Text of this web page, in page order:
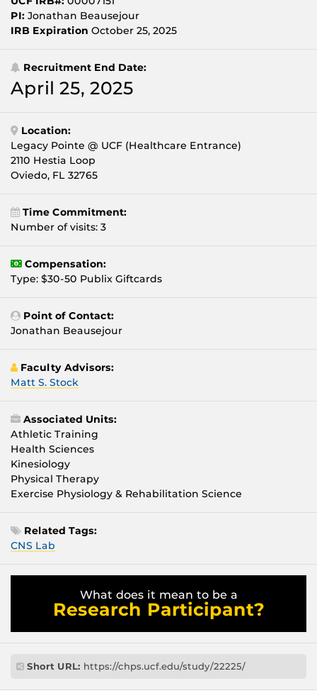
PI: Jonathan Beausejour
IRB Expiration October 25, 2025
Recruitment End Date:
April 25, 2025
Location:
Legacy Pointe @ UCF (Healthcare Entrance)
2110 Hestia Loop
Oviedo, FL 32765
Time Commitment:
Number of visits: 3
Compensation:
Type: $30-50 Publix Giftcards
Point of Contact:
Jonathan Beausejour
Faculty Advisors:
Matt S. Stock
Associated Units:
Athletic Training
Health Sciences
Kinesiology
Physical Therapy
Exercise Physiology & Rehabilitation Science
Related Tags:
CNS Lab
What does it mean to be a
Research Participant?
Short URL: https://chps.ucf.edu/study/22225/